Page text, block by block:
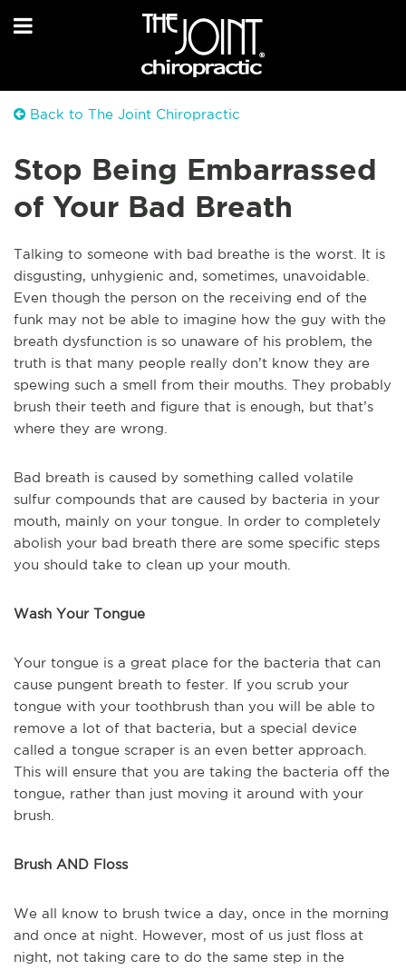
Back to The Joint Chiropractic
Stop Being Embarrassed
of Your Bad Breath
Talking to someone with bad breathe is the worst. It is
disgusting, unhygienic and, sometimes, unavoidable.
Even though the person on the receiving end of the
funk may not be able to imagine how the guy with the
breath dysfunction is so unaware of his problem, the
truth is that many people really don’t know they are
spewing such a smell from their mouths. They probably
brush their teeth and figure that is enough, but that’s
where they are wrong.
Bad breath is caused by something called volatile
sulfur compounds that are caused by bacteria in your
mouth, mainly on your tongue. In order to completely
abolish your bad breath there are some specific steps
you should take to clean up your mouth.
Wash Your Tongue
Your tongue is a great place for the bacteria that can
cause pungent breath to fester. If you scrub your
tongue with your toothbrush than you will be able to
remove a lot of that bacteria, but a special device
called a tongue scraper is an even better approach.
This will ensure that you are taking the bacteria off the
tongue, rather than just moving it around with your
brush.
Brush AND Floss
We all know to brush twice a day, once in the morning
and once at night. However, most of us just floss at
night, not taking care to do the same step in the